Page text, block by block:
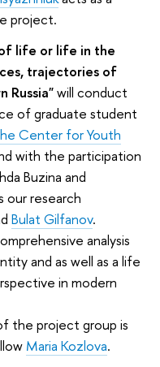
project.
life or life in the
trajectories of
Russia"will conduct
of graduate student
Center for Youth
with the participation
Buzina and
our research
Bulat Gilfanov.
analysis
and as well as a life
in modern
the project group is
Maria Kozlova.